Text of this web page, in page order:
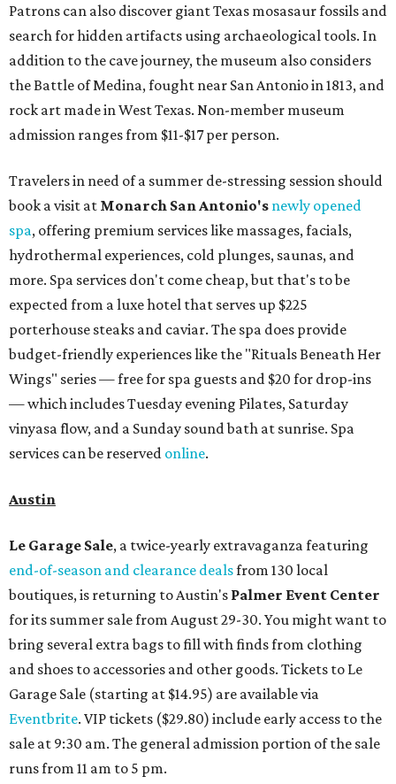
Patrons can also discover giant Texas mosasaur fossils and
search for hidden artifacts using archaeological tools. In
addition to the cave journey, the museum also considers
the Battle of Medina, fought near San Antonio in 1813, and
rock art made in West Texas. Non-member museum
admission ranges from $11-$17 per person.
Travelers in need of a summer de-stressing session should
book a visit at Monarch San Antonio's newly opened
spa, offering premium services like massages, facials,
hydrothermal experiences, cold plunges, saunas, and
more. Spa services don't come cheap, but that's to be
expected from a luxe hotel that serves up $225
porterhouse steaks and caviar. The spa does provide
budget-friendly experiences like the "Rituals Beneath Her
Wings" series — free for spa guests and $20 for drop-ins
— which includes Tuesday evening Pilates, Saturday
vinyasa flow, and a Sunday sound bath at sunrise. Spa
services can be reserved online.
Austin
Le Garage Sale, a twice-yearly extravaganza featuring
end-of-season and clearance dealsfrom 130 local
boutiques, is returning to Austin's Palmer Event Center
for its summer sale from August 29-30. You might want to
bring several extra bags to fill with finds from clothing
and shoes to accessories and other goods. Tickets to Le
Garage Sale (starting at $14.95) are available via
Eventbrite. VIP tickets ($29.80) include early access to the
sale at 9:30 am. The general admission portion of the sale
runs from 11 am to 5 pm.